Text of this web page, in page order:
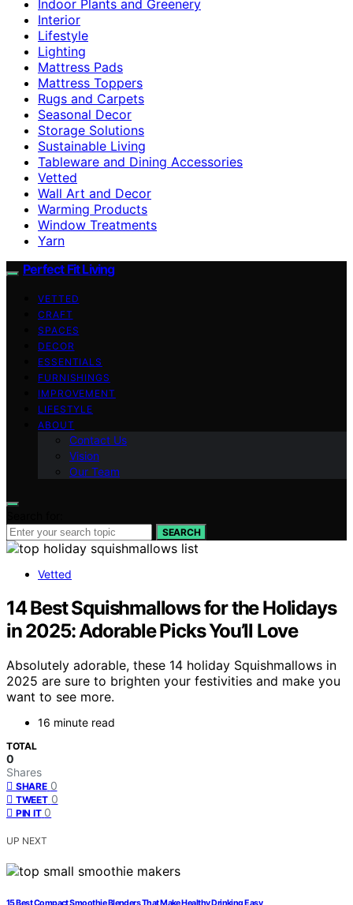
Indoor Plants and Greenery
Interior
Lifestyle
Lighting
Mattress Pads
Mattress Toppers
Rugs and Carpets
Seasonal Decor
Storage Solutions
Sustainable Living
Tableware and Dining Accessories
Vetted
Wall Art and Decor
Warming Products
Window Treatments
Yarn
Perfect Fit Living
VETTED
CRAFT
SPACES
DECOR
ESSENTIALS
FURNISHINGS
IMPROVEMENT
LIFESTYLE
ABOUT
Contact Us
Vision
Our Team
SEARCH
Vetted
14 Best Squishmallows for the Holidays
in 2025: Adorable Picks You’ll Love
Absolutely adorable, these 14 holiday Squishmallows in
2025 are sure to brighten your festivities and make you
want to see more.
16 minute read
TOTAL
0
Shares
SHARE 0
TWEET 0
PIN IT 0
UP NEXT